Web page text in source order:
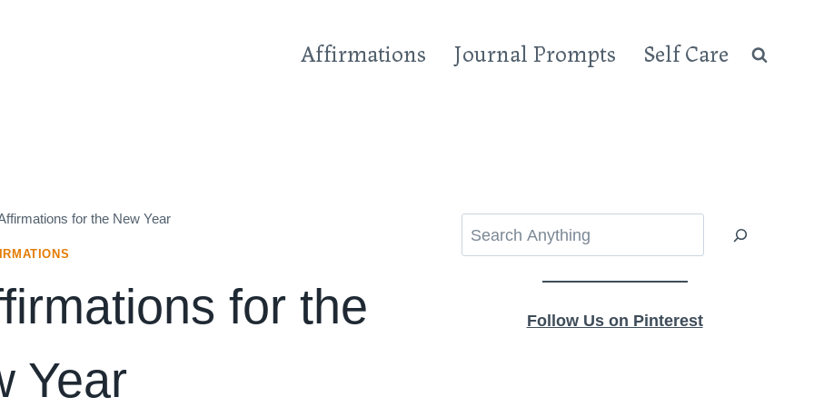
Affirmations Journal Prompts Self Care
for the New Year
for the
Year
Follow Us on Pinterest